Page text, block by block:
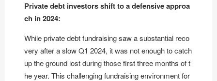
Private debt investors shift to a defensive approa
ch in 2024:
While private debt fundraising saw a substantial reco
very after a slow Q1 2024, it was not enough to catch
up the ground lost during those first three months of t
he year. This challenging fundraising environment for